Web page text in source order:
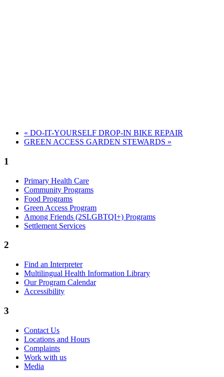
« DO-IT-YOURSELF DROP-IN BIKE REPAIR
GREEN ACCESS GARDEN STEWARDS »
1
Primary Health Care
Community Programs
Food Programs
Green Access Program
Among Friends (2SLGBTQI+) Programs
Settlement Services
2
Find an Interpreter
Multilingual Health Information Library
Our Program Calendar
Accessibility
3
Contact Us
Locations and Hours
Complaints
Work with us
Media